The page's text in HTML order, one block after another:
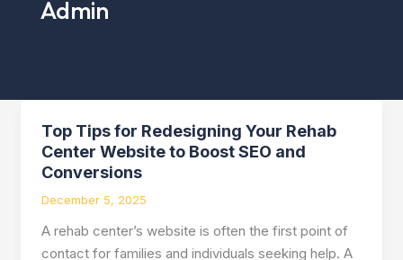
Admin
Top Tips for Redesigning Your Rehab
Center Website to Boost SEO and
Conversions
December 5, 2025
A rehab center’s website is often the first point of
contact for families and individuals seeking help. A
Top
Tips
for
Redesigning